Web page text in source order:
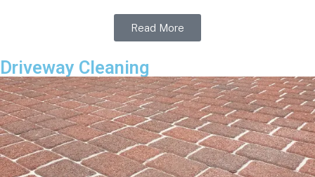
Read More
Driveway Cleaning